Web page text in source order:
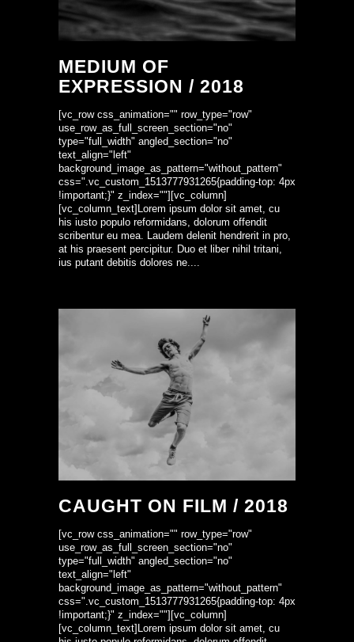
MEDIUM OF
EXPRESSION / 2018
[vc_row css_animation="" row_type="row"
use_row_as_full_screen_section="no"
type="full_width" angled_section="no"
text_align="left"
background_image_as_pattern="without_pattern"
css=".vc_custom_1513777931265{padding-top: 4px
!important;}" z_index=""][vc_column]
[vc_column_text]Lorem ipsum dolor sit amet, cu
his iusto populo reformidans, dolorum offendit
scribentur eu mea. Laudem delenit hendrerit in pro,
at his praesent percipitur. Duo et liber nihil tritani,
ius putant debitis dolores ne....
CAUGHT ON FILM / 2018
[vc_row css_animation="" row_type="row"
use_row_as_full_screen_section="no"
type="full_width" angled_section="no"
text_align="left"
background_image_as_pattern="without_pattern"
css=".vc_custom_1513777931265{padding-top: 4px
!important;}" z_index=""][vc_column]
[vc_column_text]Lorem ipsum dolor sit amet, cu